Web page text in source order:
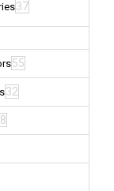
37
55
32